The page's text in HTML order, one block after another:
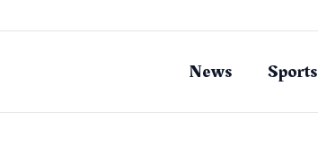
News Sports